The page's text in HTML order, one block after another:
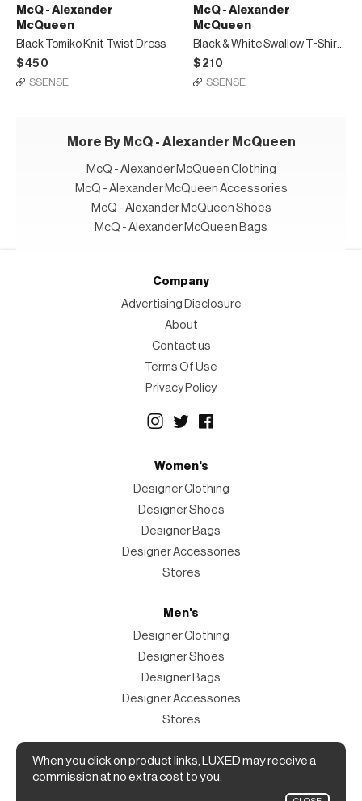
McQ - Alexander
McQueen
Black Tomiko Knit Twist Dress
$450
SSENSE
McQ - Alexander
McQueen
Black & White Swallow T-Shirt Dress
$210
SSENSE
More By McQ - Alexander McQueen
McQ - Alexander McQueen Clothing
McQ - Alexander McQueen Accessories
McQ - Alexander McQueen Shoes
McQ - Alexander McQueen Bags
When you click on product links, LUXED may receive a
commission at no extra cost to you.
Company
Advertising Disclosure
About
Contact us
Terms Of Use
Privacy Policy
Women's
Designer Clothing
Designer Shoes
Designer Bags
Designer Accessories
Stores
Men's
Designer Clothing
Designer Shoes
Designer Bags
Designer Accessories
Stores
Magazine
The Magazine